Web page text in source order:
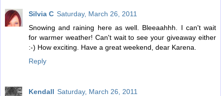
Silvia C Saturday, March 26, 2011
Snowing and raining here as well. Bleeaahhh. I can't wait
for warmer weather! Can't wait to see your giveaway either
:-) How exciting. Have a great weekend, dear Karena.
Reply
Kendall Saturday, March 26, 2011